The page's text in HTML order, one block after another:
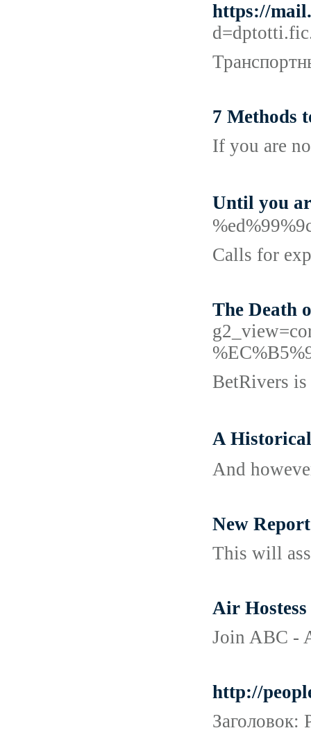
https://
7 Methods
If you are
Until you
Calls for
The Death
BetRivers
A
And
New
This will
Air
Join ABC -
http://
Заголовок: